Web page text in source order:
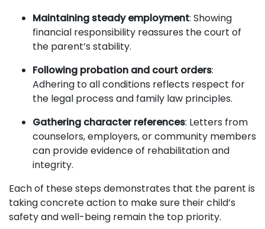
Maintaining steady employment: Showing
financial responsibility reassures the court of
the parent’s stability.
Following probation and court orders:
Adhering to all conditions reflects respect for
the legal process and family law principles.
Gathering character references: Letters from
counselors, employers, or community members
can provide evidence of rehabilitation and
integrity.
Each of these steps demonstrates that the parent is
taking concrete action to make sure their child’s
safety and well-being remain the top priority.